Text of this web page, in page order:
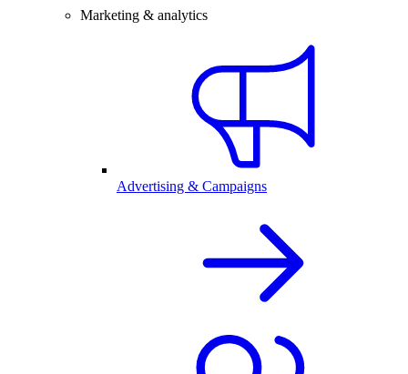
Marketing & analytics
Advertising & Campaigns